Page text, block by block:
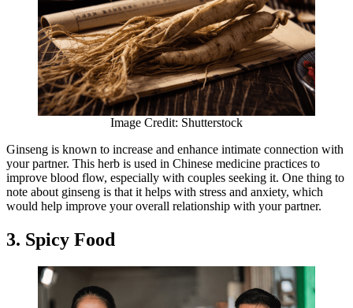
Image Credit: Shutterstock
Ginseng is known to increase and enhance intimate connection with
your partner. This herb is used in Chinese medicine practices to
improve blood flow, especially with couples seeking it. One thing to
note about ginseng is that it helps with stress and anxiety, which
would help improve your overall relationship with your partner.
3. Spicy Food